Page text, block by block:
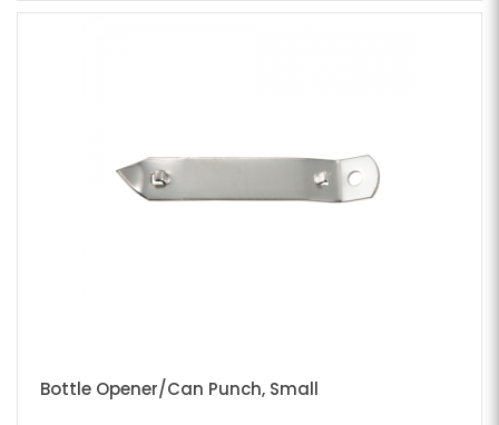
Bottle Opener/Can Punch, Small